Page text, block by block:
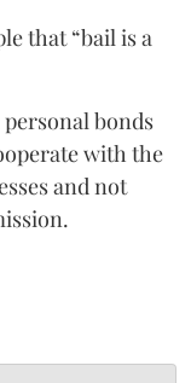
that “bail is a
bonds
with the
and not